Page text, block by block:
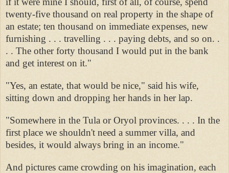
twenty-five thousand on real property in the shape of
an estate; ten thousand on immediate expenses, new
furnishing . . . travelling . . . paying debts, and so on. .
. . The other forty thousand I would put in the bank
and get interest on it."
"Yes, an estate, that would be nice," said his wife,
sitting down and dropping her hands in her lap.
"Somewhere in the Tula or Oryol provinces. . . . In the
first place we shouldn't need a summer villa, and
besides, it would always bring in an income."
And pictures came crowding on his imagination, each